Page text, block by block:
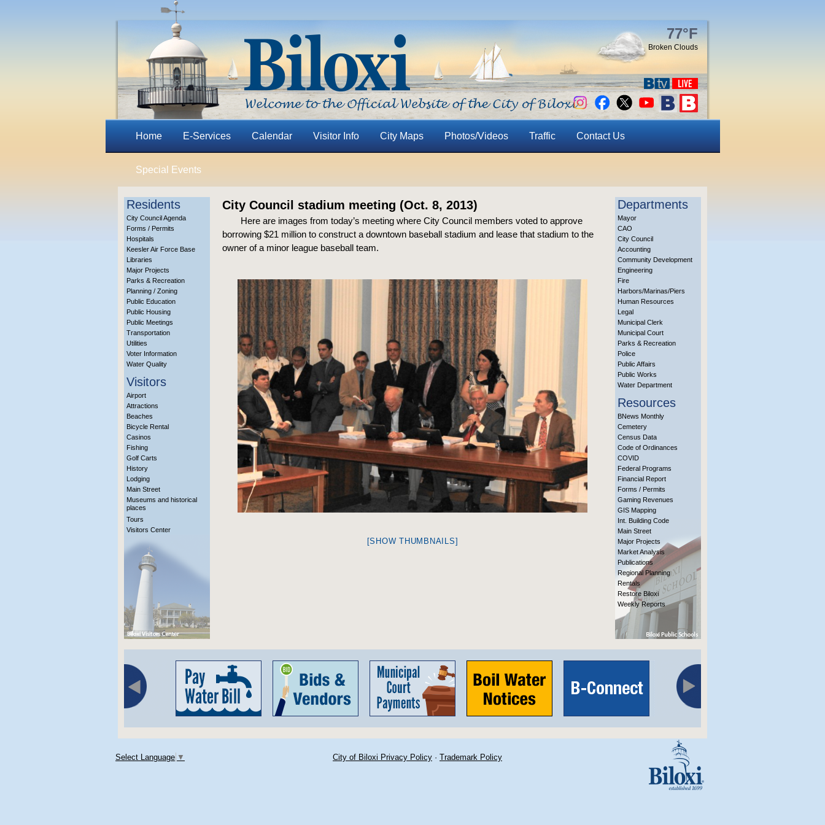
77°F
Broken Clouds
Home E-Services Calendar Visitor Info City Maps Photos/Videos Traffic Contact Us
Special Events
Residents
City Council Agenda
Forms / Permits
Hospitals
Keesler Air Force Base
Libraries
Major Projects
Parks & Recreation
Planning / Zoning
Public Education
Public Housing
Public Meetings
Transportation
Utilities
Voter Information
Water Quality
Visitors
Airport
Attractions
Beaches
Bicycle Rental
Casinos
Fishing
Golf Carts
History
Lodging
Main Street
Museums and historical
places
Tours
Visitors Center
City Council stadium meeting (Oct. 8, 2013)
Here are images from today’s meeting where City Council members voted to approve
borrowing $21 million to construct a downtown baseball stadium and lease that stadium to the
owner of a minor league baseball team.
[SHOW THUMBNAILS]
Departments
Mayor
CAO
City Council
Accounting
Community Development
Engineering
Fire
Harbors/Marinas/Piers
Human Resources
Legal
Municipal Clerk
Municipal Court
Parks & Recreation
Police
Public Affairs
Public Works
Water Department
Resources
BNews Monthly
Cemetery
Census Data
Code of Ordinances
COVID
Federal Programs
Financial Report
Forms / Permits
Gaming Revenues
GIS Mapping
Int. Building Code
Main Street
Major Projects
Market Analysis
Publications
Regional Planning
Rentals
Restore Biloxi
Weekly Reports
Select Language ▼ City of Biloxi Privacy Policy · Trademark Policy